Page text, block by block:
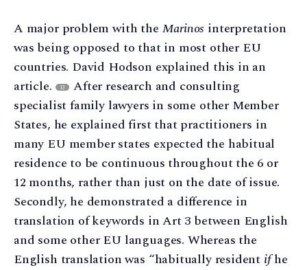
A major problem with the Marinos interpretation
was being opposed to that in most other EU
countries. David Hodson explained this in an
article.
13
After research and consulting
specialist family lawyers in some other Member
States, he explained first that practitioners in
many EU member states expected the habitual
residence to be continuous throughout the 6 or
12 months, rather than just on the date of issue.
Secondly, he demonstrated a difference in
translation of keywords in Art 3 between English
and some other EU languages. Whereas the
English translation was “habitually resident ifhe